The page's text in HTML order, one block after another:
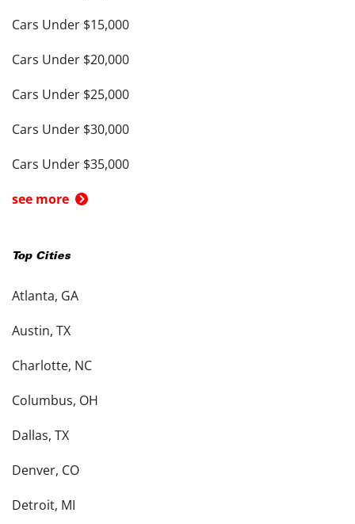
Cars Under $15,000
Cars Under $20,000
Cars Under $25,000
Cars Under $30,000
Cars Under $35,000
see more
Top Cities
Atlanta, GA
Austin, TX
Charlotte, NC
Columbus, OH
Dallas, TX
Denver, CO
Detroit, MI